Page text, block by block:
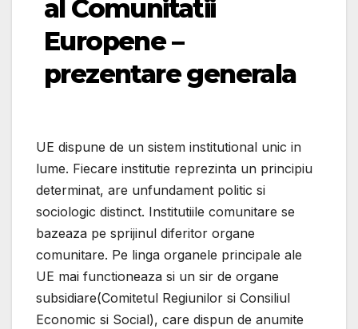
al Comunitatii
Europene –
prezentare generala
UE dispune de un sistem institutional unic in
lume. Fiecare institutie reprezinta un principiu
determinat, are unfundament politic si
sociologic distinct. Institutiile comunitare se
bazeaza pe sprijinul diferitor organe
comunitare. Pe linga organele principale ale
UE mai functioneaza si un sir de organe
subsidiare(Comitetul Regiunilor si Consiliul
Economic si Social), care dispun de anumite